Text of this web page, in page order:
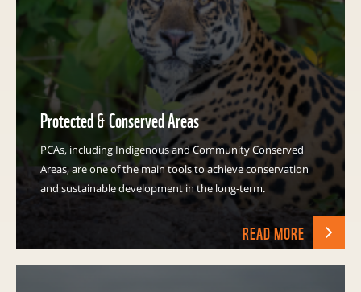
READ MORE
Protected & Conserved Areas
PCAs, including Indigenous and Community Conserved
Areas, are one of the main tools to achieve conservation
and sustainable development in the long-term.